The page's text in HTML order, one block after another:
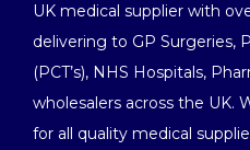
UK medical supplier with
delivering to GP Surgeries,
(PCT’s), NHS Hospitals,
wholesalers across the UK.
for all quality medical